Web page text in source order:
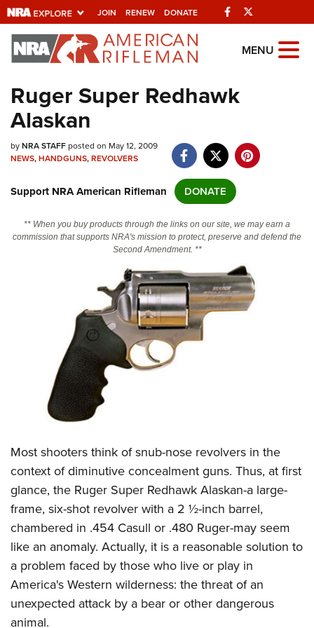
JOIN RENEW DONATE Facebook
Explore The NRA
Universe Of Websites
Quick Links
NRA.ORG
NRA Near You
Friends of NRA
State and Federal Gun Laws
Politics, Policy and Legislation
CLUBS AND ASSOCIATIONS
Affiliated Clubs, Ranges and Businesses
COMPETITIVE SHOOTING
NRA Day
America's Rifle Challenge
Competitor Classification Lookup
Shooting Sports USA
Adaptive Shooting
Great American Outdoor Show
NRA Whittington Center
EVENTS AND ENTERTAINMENT
NRA Whittington Center
Friends of NRA
Great American Outdoor Show
NRA Annual Meetings & Exhibits
NRA Day
NRA Country
NRA Gun Gurus
NRA Gun Safety Rules
Firearm Training
Become An NRA Instructor
Become A Training Counselor
NRA Range Safety Officers
Shooting Sports Coach Development
Adaptive Shooting
NRA Gunsmithing Schools
GIVING
Friends of NRA
Ring of Freedom
Institute for Legislative Action
NRA Whittington Center
NRA Firearms For Freedom
HISTORY
History Of The NRA
NRA Museums
I Have This Old Gun
NRA Gun Gurus
HUNTING
Hunter Education
Youth Hunter Education Challenge
NRA Whittington Center
Great American Outdoor Show
LAW ENFORCEMENT, MILITARY, SECURITY
Law Enforcement, Military, Security
MEDIA AND PUBLICATIONS
NRA Blog
MEMBERSHIP
MENU
Ruger Super Redhawk
Alaskan
byNRA STAFFposted on May 12, 2009
NEWS,HANDGUNS,REVOLVERS
Support NRA American Rifleman DONATE
** When you buy products through the links on our site, we may earn a
commission that supports NRA's mission to protect, preserve and defend the
Second Amendment. **
Most shooters think of snub-nose revolvers in the
context of diminutive concealment guns. Thus, at first
glance, the Ruger Super Redhawk Alaskan-a large-
frame, six-shot revolver with a 2 ½-inch barrel,
chambered in .454 Casull or .480 Ruger-may seem
like an anomaly. Actually, it is a reasonable solution to
a problem faced by those who live or play in
America's Western wilderness: the threat of an
unexpected attack by a bear or other dangerous
animal.